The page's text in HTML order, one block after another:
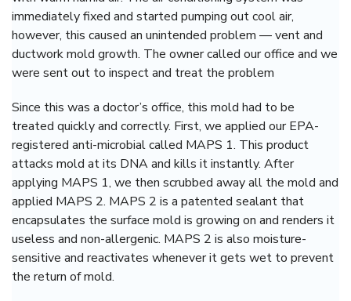
immediately fixed and started pumping out cool air,
however, this caused an unintended problem — vent and
ductwork mold growth. The owner called our office and we
were sent out to inspect and treat the problem
Since this was a doctor’s office, this mold had to be
treated quickly and correctly. First, we applied our EPA-
registered anti-microbial called MAPS 1. This product
attacks mold at its DNA and kills it instantly. After
applying MAPS 1, we then scrubbed away all the mold and
applied MAPS 2. MAPS 2 is a patented sealant that
encapsulates the surface mold is growing on and renders it
useless and non-allergenic. MAPS 2 is also moisture-
sensitive and reactivates whenever it gets wet to prevent
the return of mold.